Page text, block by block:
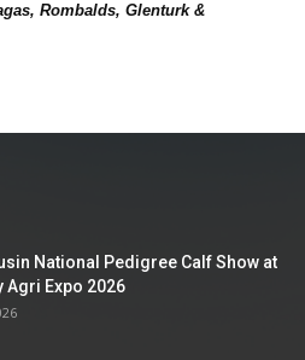
Rombalds, Glenturk &
National Pedigree Calf Show at
Agri Expo 2026